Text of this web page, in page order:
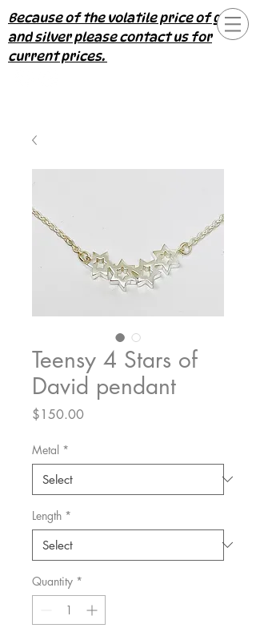
Because of the volatile price of gold
and silver please contact us for
current prices.
Teensy 4 Stars of
David pendant
$150.00Price
Metal *
Length *
Quantity *